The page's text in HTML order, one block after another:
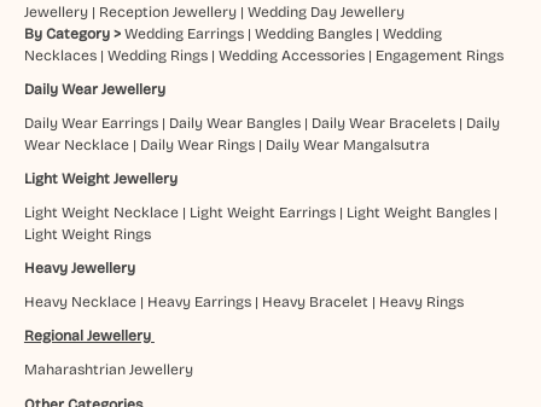
Jewellery| Reception Jewellery| Wedding Day Jewellery
By Category > Wedding Earrings| Wedding Bangles| Wedding
Necklaces| Wedding Rings| Wedding Accessories| Engagement Rings
Daily Wear Jewellery
Daily Wear Earrings| Daily Wear Bangles| Daily Wear Bracelets| Daily
Wear Necklace| Daily Wear Rings| Daily Wear Mangalsutra
Light Weight Jewellery
Light Weight Necklace| Light Weight Earrings| Light Weight Bangles|
Light Weight Rings
Heavy Jewellery
Heavy Necklace| Heavy Earrings| Heavy Bracelet | Heavy Rings
Regional Jewellery
Maharashtrian Jewellery